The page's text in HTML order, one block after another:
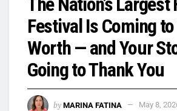
Festival Is Coming
Worth — and Your
Going to Thank You
by MARINA FATINA May 8,